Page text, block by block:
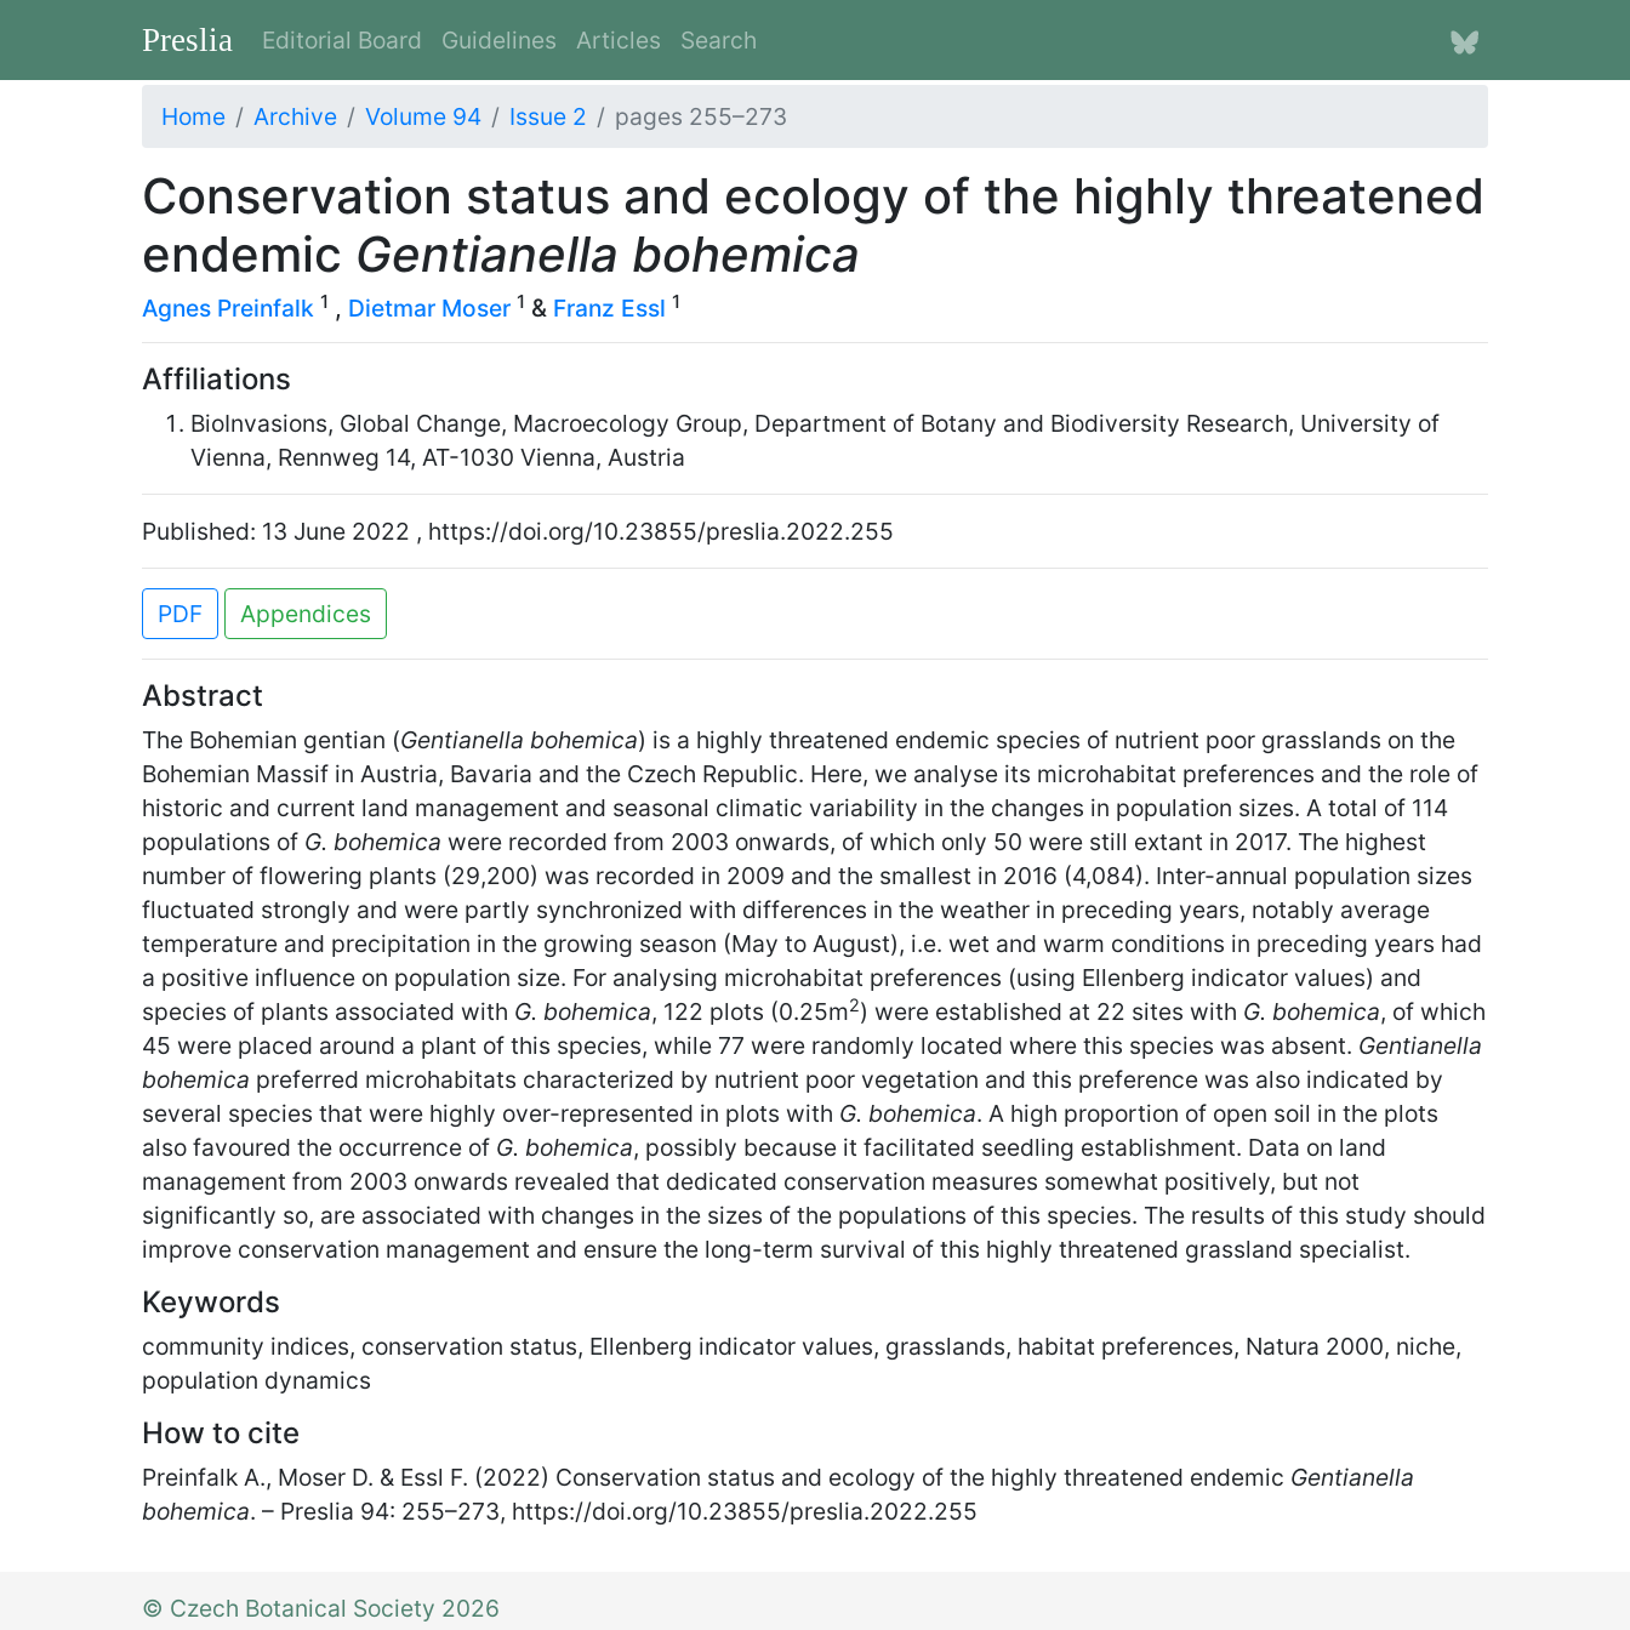
Preslia Editorial Board Guidelines Articles Search
Home Archive Volume 94 Issue 2 pages 255–273
Conservation status and ecology of the highly threatened
endemic Gentianella bohemica
Agnes Preinfalk 1 , Dietmar Moser 1 & Franz Essl 1
Affiliations
BioInvasions, Global Change, Macroecology Group, Department of Botany and Biodiversity Research, University of
Vienna, Rennweg 14, AT-1030 Vienna, Austria
Published: 13 June 2022 , https://doi.org/10.23855/preslia.2022.255
PDF Appendices
Abstract
The Bohemian gentian (Gentianella bohemica) is a highly threatened endemic species of nutrient poor grasslands on the
Bohemian Massif in Austria, Bavaria and the Czech Republic. Here, we analyse its microhabitat preferences and the role of
historic and current land management and seasonal climatic variability in the changes in population sizes. A total of 114
populations of G. bohemica were recorded from 2003 onwards, of which only 50 were still extant in 2017. The highest
number of flowering plants (29,200) was recorded in 2009 and the smallest in 2016 (4,084). Inter-annual population sizes
fluctuated strongly and were partly synchronized with differences in the weather in preceding years, notably average
temperature and precipitation in the growing season (May to August), i.e. wet and warm conditions in preceding years had
a positive influence on population size. For analysing microhabitat preferences (using Ellenberg indicator values) and
species of plants associated with G. bohemica, 122 plots (0.25m2) were established at 22 sites with G. bohemica, of which
45 were placed around a plant of this species, while 77 were randomly located where this species was absent. Gentianella
bohemica preferred microhabitats characterized by nutrient poor vegetation and this preference was also indicated by
several species that were highly over-represented in plots with G. bohemica. A high proportion of open soil in the plots
also favoured the occurrence of G. bohemica, possibly because it facilitated seedling establishment. Data on land
management from 2003 onwards revealed that dedicated conservation measures somewhat positively, but not
significantly so, are associated with changes in the sizes of the populations of this species. The results of this study should
improve conservation management and ensure the long-term survival of this highly threatened grassland specialist.
Keywords
community indices, conservation status, Ellenberg indicator values, grasslands, habitat preferences, Natura 2000, niche,
population dynamics
How to cite
Preinfalk A., Moser D. & Essl F. (2022) Conservation status and ecology of the highly threatened endemic Gentianella
bohemica. – Preslia 94: 255–273, https://doi.org/10.23855/preslia.2022.255
© Czech Botanical Society 2026